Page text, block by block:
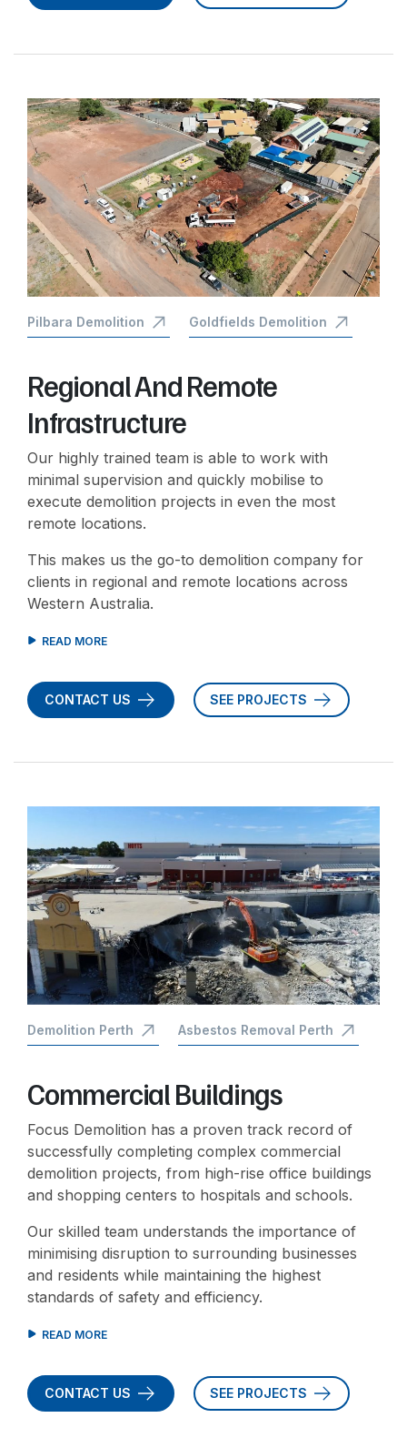
Regional And Remote
Infrastructure
Our highly trained team is able to work with
minimal supervision and quickly mobilise to
execute demolition projects in even the most
remote locations.
This makes us the go-to demolition company for
clients in regional and remote locations across
Western Australia.
CONTACT US SEE PROJECTS
Pilbara Demolition Goldfields Demolition
Commercial Buildings
Focus Demolition has a proven track record of
successfully completing complex commercial
demolition projects, from high-rise office buildings
and shopping centers to hospitals and schools.
Our skilled team understands the importance of
minimising disruption to surrounding businesses
and residents while maintaining the highest
standards of safety and efficiency.
CONTACT US SEE PROJECTS
Demolition Perth Asbestos Removal Perth